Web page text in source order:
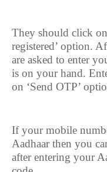
They should click
registered’ option.
are asked to enter
is on your hand.
on ‘Send OTP’
If your mobile
Aadhaar then you
after entering your